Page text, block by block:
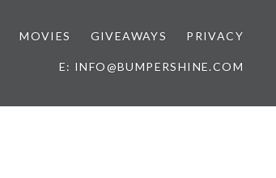
MOVIES GIVEAWAYS PRIVACY
E: INFO@BUMPERSHINE.COM